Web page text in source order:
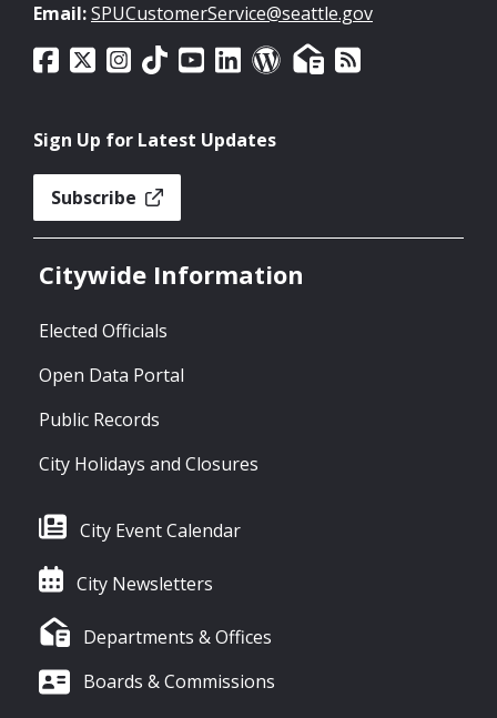
Email:SPUCustomerService@seattle.gov
Sign Up for Latest Updates
Subscribe
Citywide Information
Elected Officials
Open Data Portal
Public Records
City Holidays and Closures
City Event Calendar
City Newsletters
Departments & Offices
Boards & Commissions